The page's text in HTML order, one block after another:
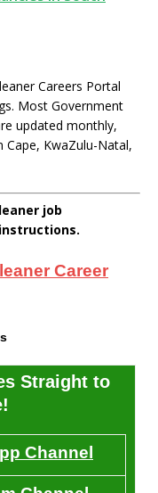
Careers Portal
Most Government
updated monthly,
Cape, KwaZulu-Natal,
job
Career
Straight to
Channel